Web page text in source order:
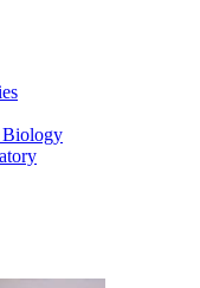
Biology